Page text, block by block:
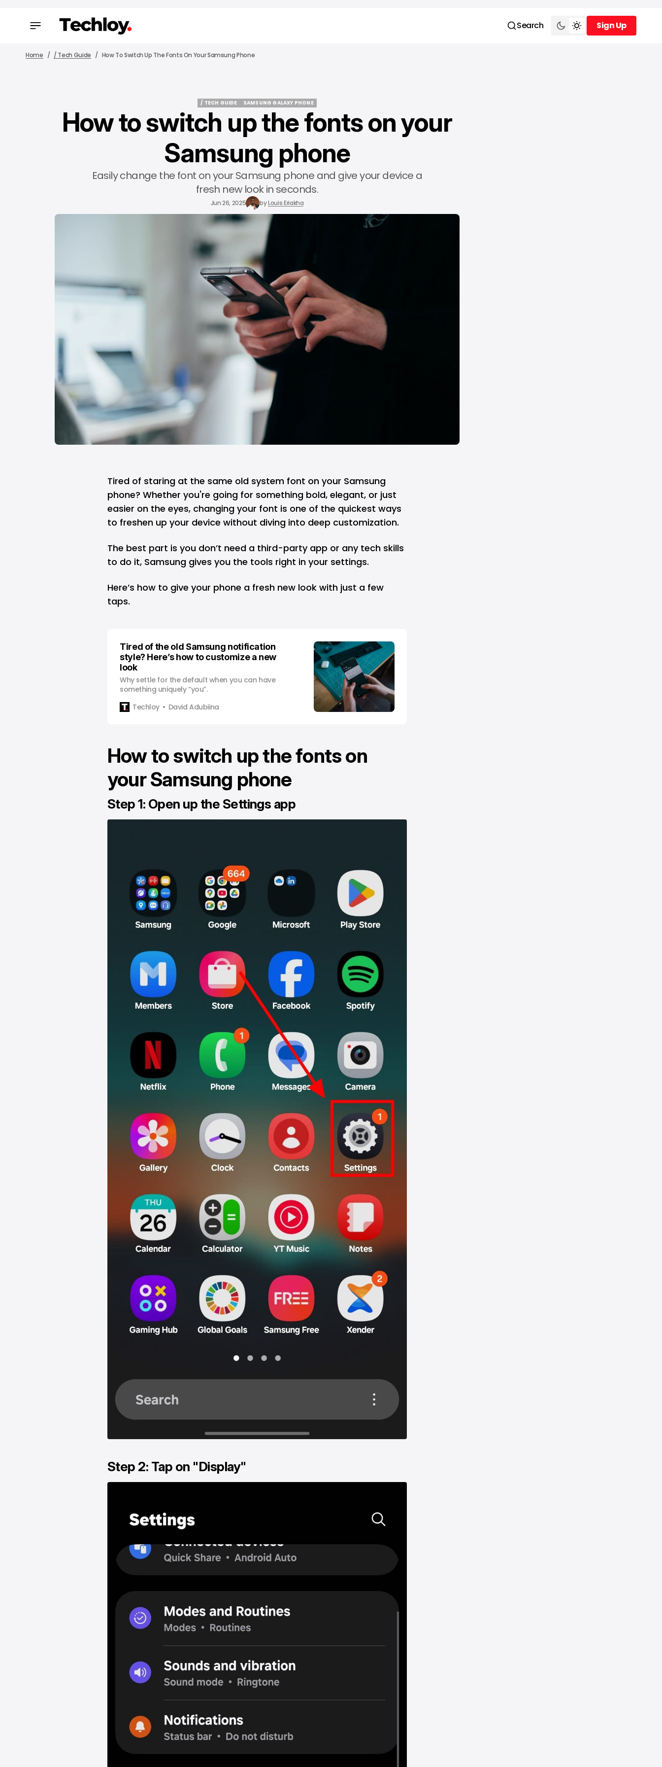
Search
Sign Up
Sign Up
Home / Tech Guide How To Switch Up The Fonts On Your Samsung Phone
/ TECH GUIDE
/ TECH GUIDE
SAMSUNG GALAXY PHONE
SAMSUNG GALAXY PHONE
How to switch up the fonts on your
Samsung phone
Easily change the font on your Samsung phone and give your device a
fresh new look in seconds.
Jun 26, 2025 byLouis Eriakha
Tired of staring at the same old system font on your Samsung
phone? Whether you're going for something bold, elegant, or just
easier on the eyes, changing your font is one of the quickest ways
to freshen up your device without diving into deep customization.
The best part is you don’t need a third-party app or any tech skills
to do it, Samsung gives you the tools right in your settings.
Here’s how to give your phone a fresh new look with just a few
taps.
Tired of the old Samsung notification
style? Here’s how to customize a new
look
Why settle for the default when you can have
something uniquely “you”.
Techloy
David Adubiina
How to switch up the fonts on
your Samsung phone
Step 1: Open up the Settings app
Step 2: Tap on "Display"